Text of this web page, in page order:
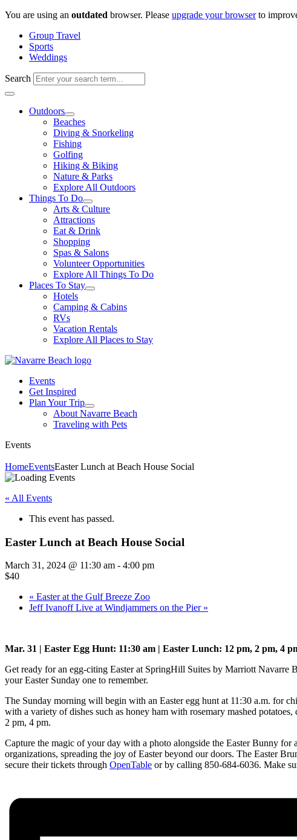
Skip
content
You are using an outdated browser. Please upgrade your browserto
Group Travel
Sports
Weddings
Search
Outdoors
Beaches
Diving & Snorkeling
Fishing
Golfing
Hiking & Biking
Nature & Parks
Explore All Outdoors
Things To Do
Arts & Culture
Attractions
Eat & Drink
Shopping
Spas & Salons
Volunteer Opportunities
Explore All Things To Do
Places To Stay
Hotels
Camping & Cabins
RVs
Vacation Rentals
Explore All Places to Stay
Events
Get Inspired
Plan Your Trip
About Navarre Beach
Traveling with Pets
Events
HomeEventsEaster Lunch at Beach House Social
« All Events
This event has passed.
Easter Lunch at Beach House Social
March 31, 2024 @ 11:30 am - 4:00 pm
$40
« Easter at the Gulf Breeze Zoo
Jeff Ivanoff Live at Windjammers on the Pier »
Mar. 31 | Easter Egg Hunt: 11:30 am | Easter Lunch: 12 pm, 2 pm, 4
Get ready for an egg-citing Easter at SpringHill Suites by Marriott
your Easter Sunday one to remember.
The Sunday morning will begin with an Easter egg hunt at 11:30 a.m. for
with a variety of dishes such as honey ham with rosemary mashed
2 pm, 4 pm.
Capture the magic of your day with a photo alongside the Easter Bunny
organizations, spreading the joy of Easter beyond our doors. The Easter
secure their tickets through OpenTable or by calling 850-684-6036. Make